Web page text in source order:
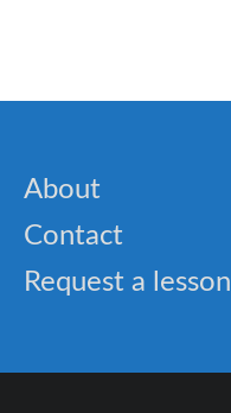
About
Contact
Request a lesson